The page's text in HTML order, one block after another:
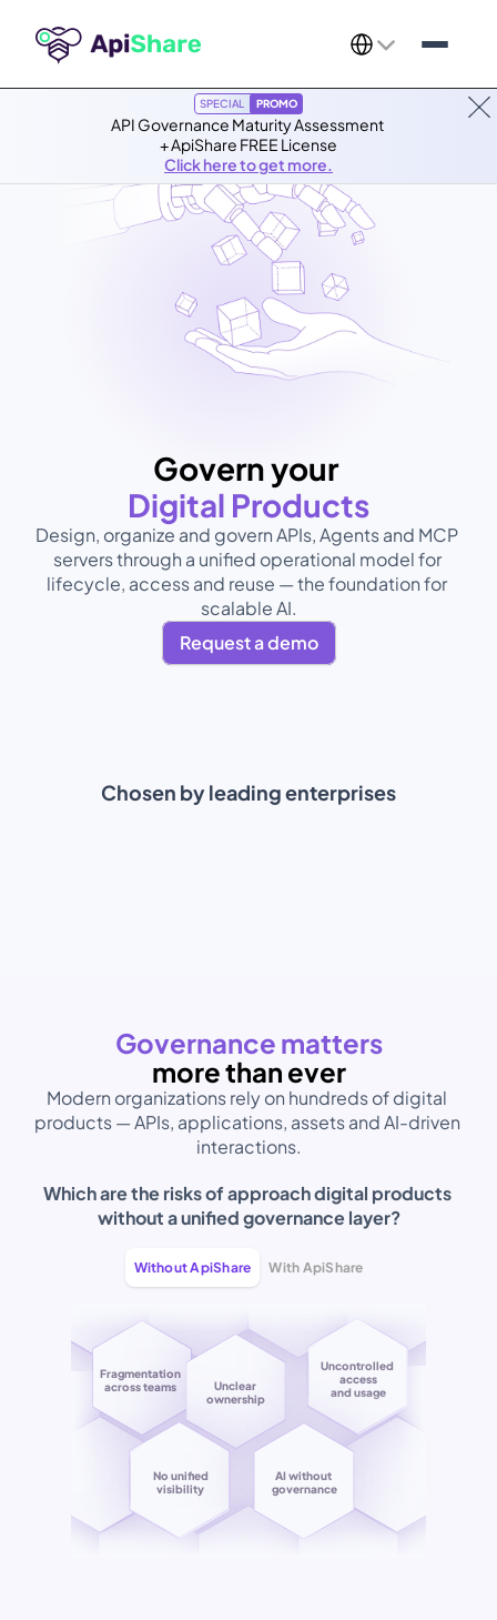
Select Language
SPECIAL PROMO
API Governance Maturity Assessment
+ ApiShare FREE License
Click here to get more.
Govern your
Digital Products
Design, organize and govern APIs, Agents and MCP
servers through a unified operational model for
lifecycle, access and reuse — the foundation for
scalable AI.
Request a demo
Governance matters
more than ever
Modern organizations rely on hundreds of digital
products — APIs, applications, assets and AI-driven
interactions.
Which are the risks of approach digital products
without a unified governance layer?
Without ApiShare With ApiShare
Fragmentation
across teams
Coordinated
Unclear
ownership
governance
Unified
No unified
visibility
Uncontrolled
access
and usage
access
and usage
AI without
governance
AI without
governance
Chosen by leading enterprises